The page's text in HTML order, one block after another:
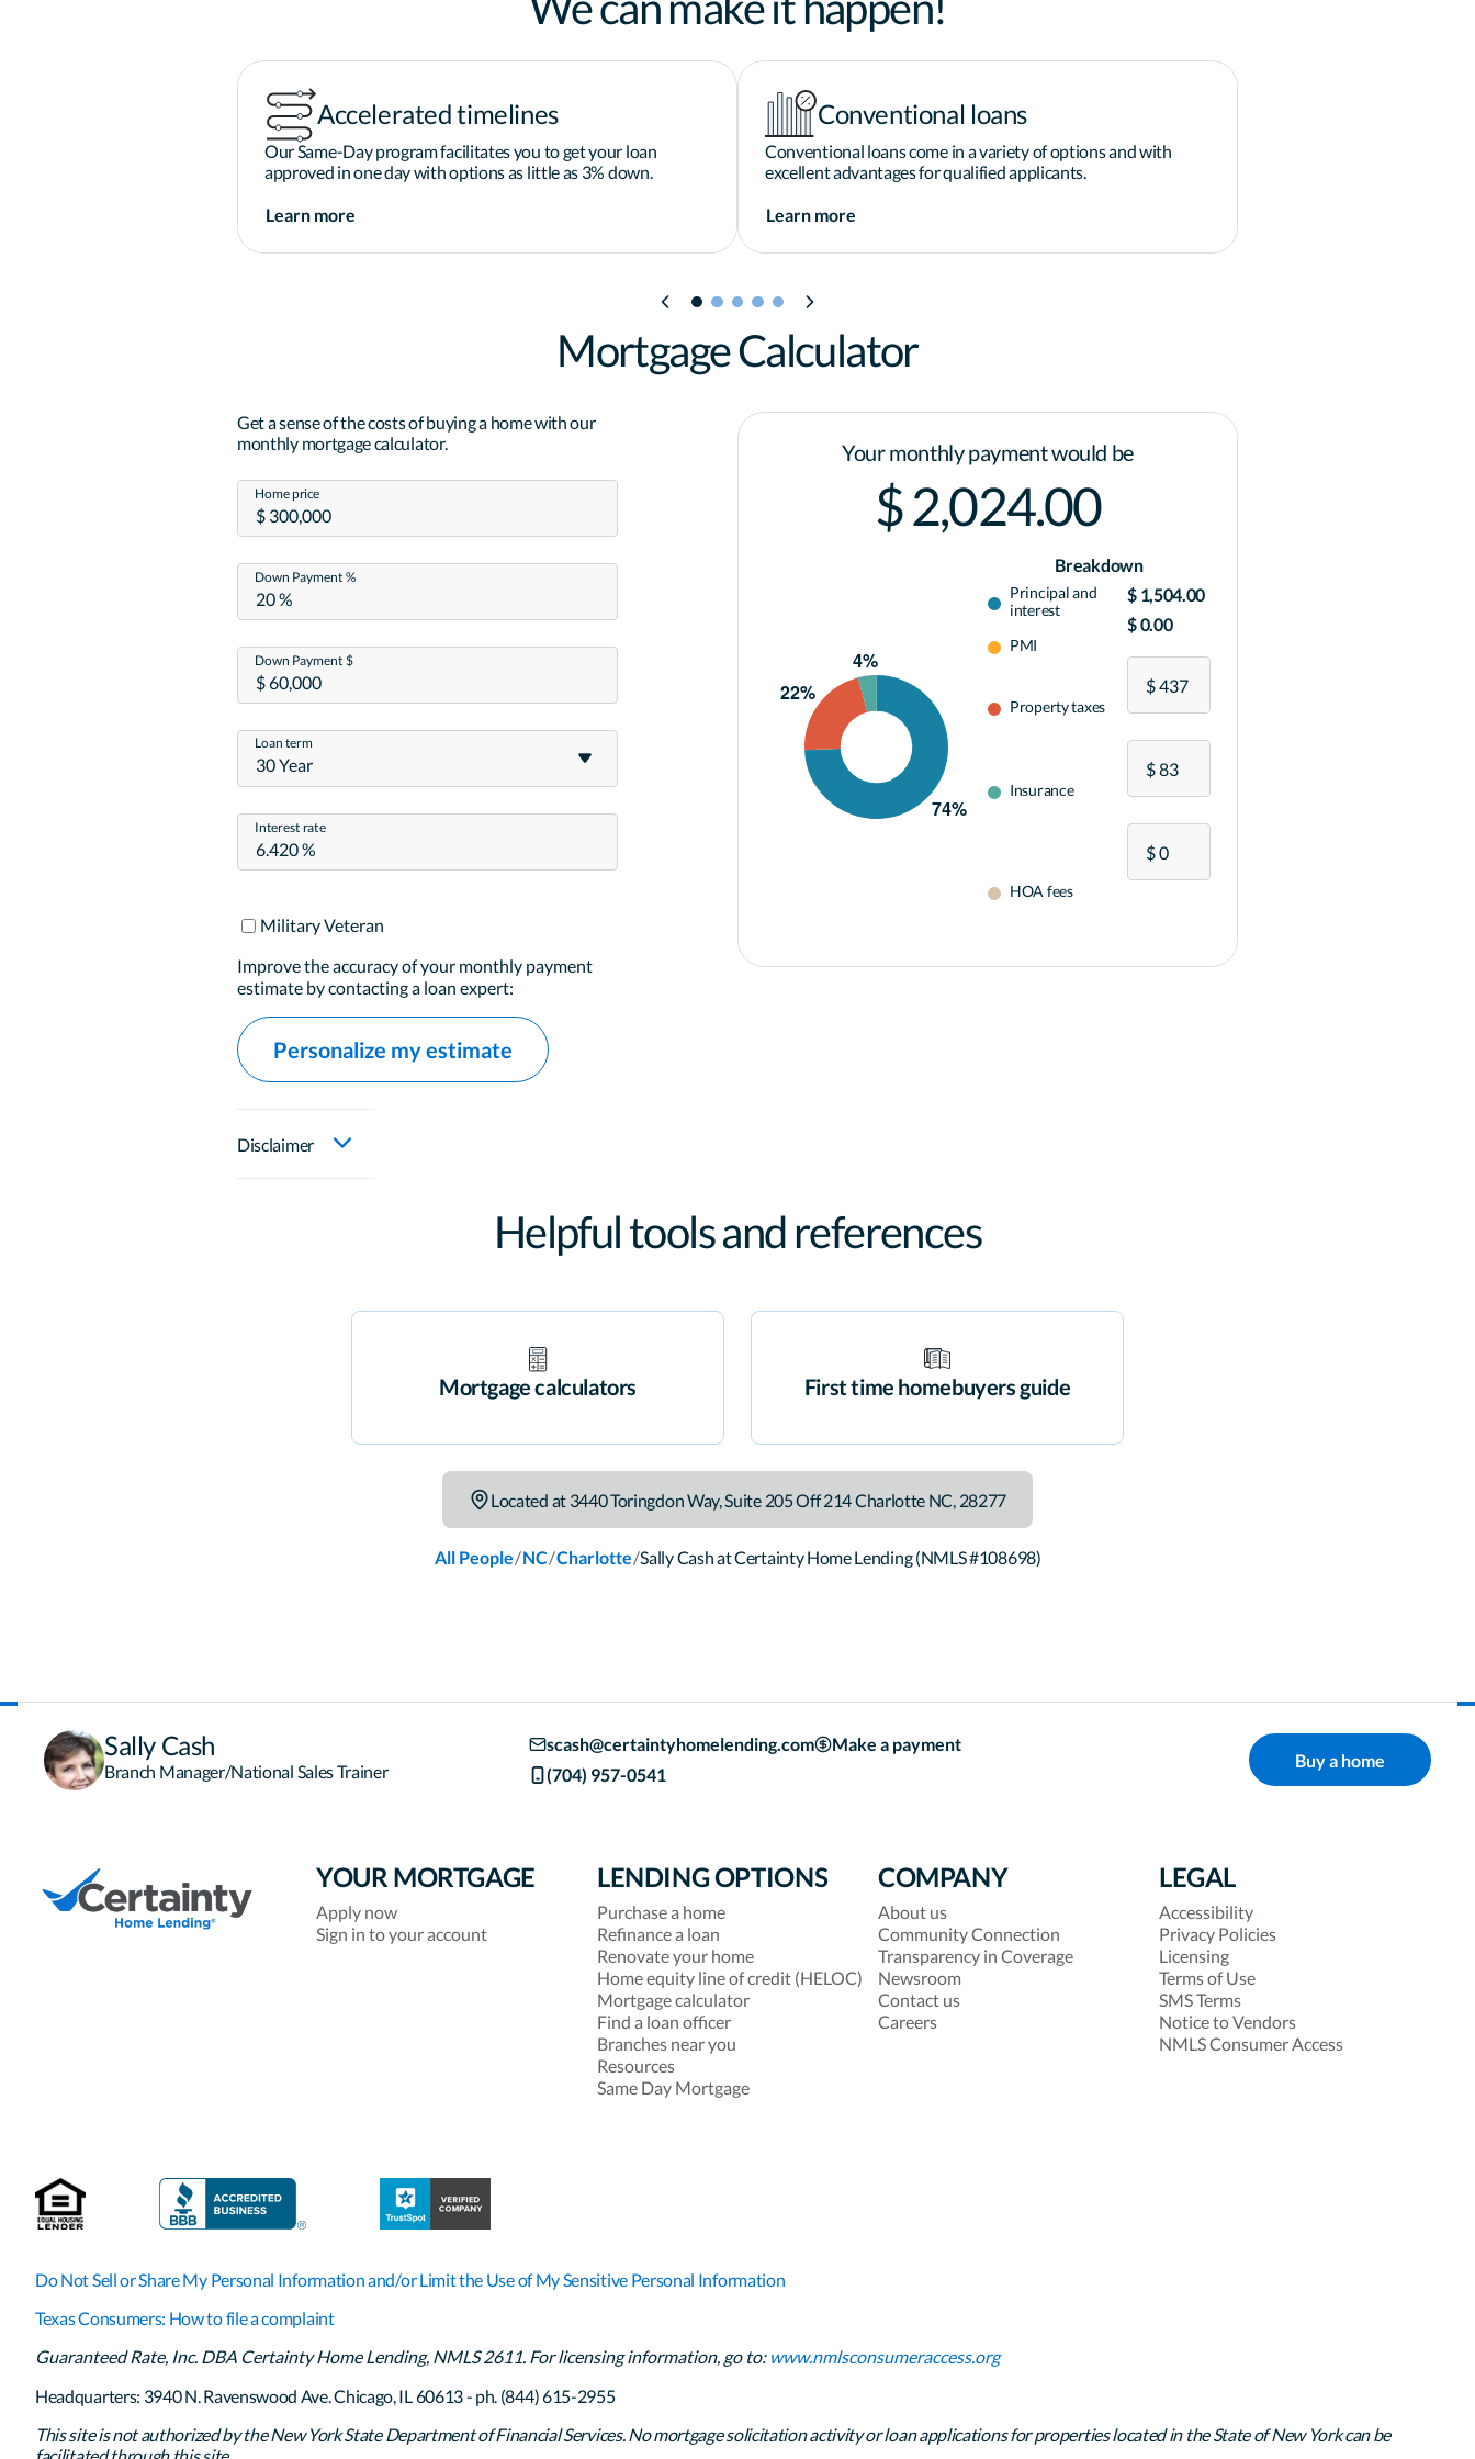
Accelerated timelines
Our Same-Day program facilitates you to get your loan
approved in one day with options as little as 3% down.
Learn more
Conventional loans
Conventional loans come in a variety of options and with
excellent advantages for qualified applicants.
Learn more
Mortgage Calculator
Get a sense of the costs of buying a home with our
monthly mortgage calculator.
Home price
Down Payment %
Down Payment $
30 Year
Loan term
Interest rate
Military Veteran
Improve the accuracy of your monthly payment
estimate by contacting a loan expert:
Personalize my estimate
Disclaimer
Your monthly payment would be
$ 2,024.00
Breakdown
Principal and
interest
PMI
Property taxes
Insurance
HOA fees
$ 1,504.00
$ 0.00
Helpful tools and references
Mortgage calculators First time homebuyers guide
Located at 3440 Toringdon Way, Suite 205 Off 214Charlotte NC 28277
All People/NC/Charlotte/Sally Cash at Certainty Home Lending (NMLS #108698)
Sally Cash
Branch Manager/National Sales Trainer
scash@certaintyhomelending.com
(704) 957-0541
Make a payment
Buy a home
YOUR MORTGAGE
Apply now
Sign in to your account
LENDING OPTIONS
Purchase a home
Refinance a loan
Renovate your home
Home equity line of credit (HELOC)
Mortgage calculator
Find a loan officer
Branches near you
Resources
Same Day Mortgage
COMPANY
About us
Community Connection
Transparency in Coverage
Newsroom
Contact us
Careers
LEGAL
Accessibility
Privacy Policies
Licensing
Terms of Use
SMS Terms
Notice to Vendors
NMLS Consumer Access
Do Not Sell or Share My Personal Information and/or Limit the Use of My Sensitive Personal Information
Texas Consumers: How to file a complaint
Guaranteed Rate, Inc. DBA Certainty Home Lending, NMLS 2611. For licensing information, go to: www.nmlsconsumeraccess.org
Headquarters: 3940 N. Ravenswood Ave. Chicago, IL 60613 - ph. (844) 615-2955
This site is not authorized by the New York State Department of Financial Services. No mortgage solicitation activity or loan applications for properties located in the State of New York can be